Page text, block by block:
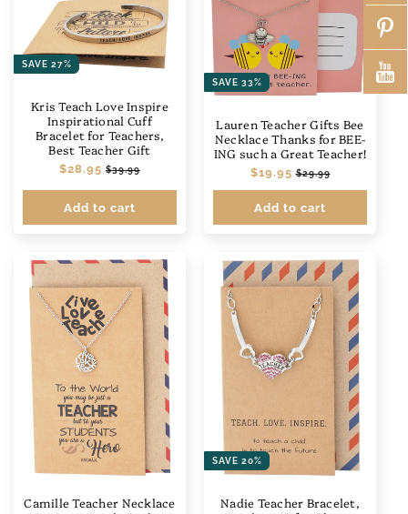
SAVE 27%
Kris Teach Love Inspire
Inspirational Cuff
Bracelet for Teachers,
Best Teacher Gift
Regular
$28.95 Sale
$39.99
Add to cart
SAVE 33%
Lauren Teacher Gifts Bee
Necklace Thanks for BEE-
ING such a Great Teacher!
Regular
price
$19.95 Sale
price
$29.99
Add to cart
Camille Teacher Necklace
SAVE 20%
Nadie Teacher Bracelet,